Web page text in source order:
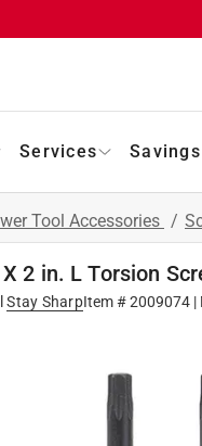
Services Savings
Tool Accessories /
2 in. L Torsion
Stay SharpItem #2009074|